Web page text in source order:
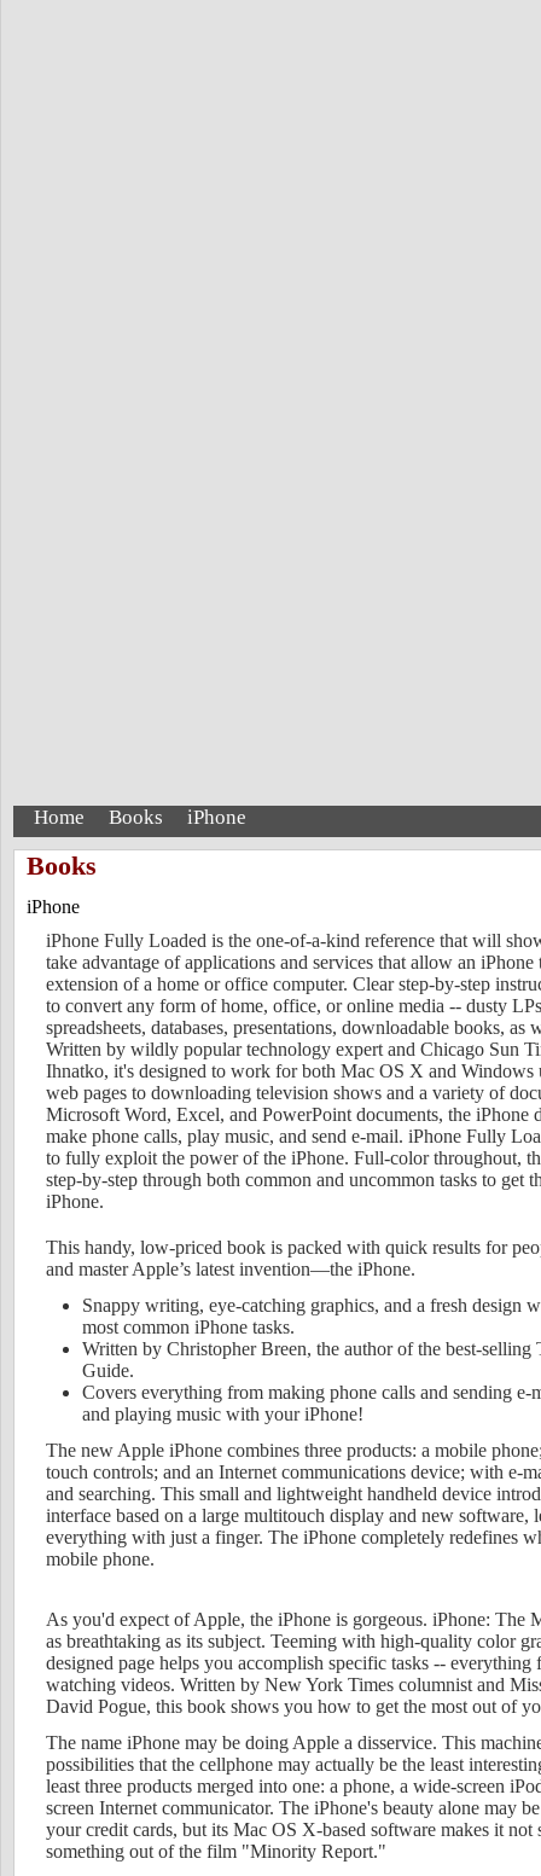
Home Books iPhone
Books
iPhone
iPhone Fully Loaded is the one-of-a-kind reference that will
take advantage of applications and services that allow an iPhone
extension of a home or office computer. Clear step-by-step
to convert any form of home, office, or online media -- dusty
spreadsheets, databases, presentations, downloadable books, as
Written by wildly popular technology expert and Chicago Sun
Ihnatko, it's designed to work for both Mac OS X and Windows
web pages to downloading television shows and a variety of
Microsoft Word, Excel, and PowerPoint documents, the iPhone
make phone calls, play music, and send e-mail. iPhone Fully
to fully exploit the power of the iPhone. Full-color throughout,
step-by-step through both common and uncommon tasks to get
iPhone.
This handy, low-priced book is packed with quick results for
and master Apple’s latest invention—the iPhone.
Snappy writing, eye-catching graphics, and a fresh design
most common iPhone tasks.
Written by Christopher Breen, the author of the best-
Guide.
Covers everything from making phone calls and sending e-
and playing music with your iPhone!
The new Apple iPhone combines three products: a mobile
touch controls; and an Internet communications device; with e-
and searching. This small and lightweight handheld device
interface based on a large multitouch display and new software,
everything with just a finger. The iPhone completely redefines
mobile phone.
As you'd expect of Apple, the iPhone is gorgeous. iPhone: The
as breathtaking as its subject. Teeming with high-quality color
designed page helps you accomplish specific tasks --
watching videos. Written by New York Times columnist and
David Pogue, this book shows you how to get the most out of
The name iPhone may be doing Apple a disservice. This
possibilities that the cellphone may actually be the least
least three products merged into one: a phone, a wide-screen
screen Internet communicator. The iPhone's beauty alone may
your credit cards, but its Mac OS X-based software makes it not
something out of the film "Minority Report."